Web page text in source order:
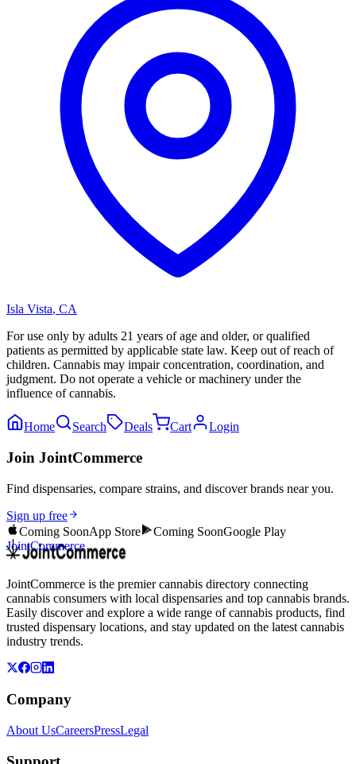
Isla Vista, CA
For use only by adults 21 years of age and older, or qualified
patients as permitted by applicable state law. Keep out of reach of
children. Cannabis may impair concentration, coordination, and
judgment. Do not operate a vehicle or machinery under the
influence of cannabis.
Home Search Deals Cart Login
Join JointCommerce
Find dispensaries, compare strains, and discover brands near you.
Sign up free
Coming SoonApp Store Coming SoonGoogle Play
JointCommerce
JointCommerce is the premier cannabis directory connecting
cannabis consumers with local dispensaries and top cannabis brands.
Easily discover and explore a wide range of cannabis products, find
trusted dispensary locations, and stay updated on the latest cannabis
industry trends.
Company
About UsCareersPressLegal